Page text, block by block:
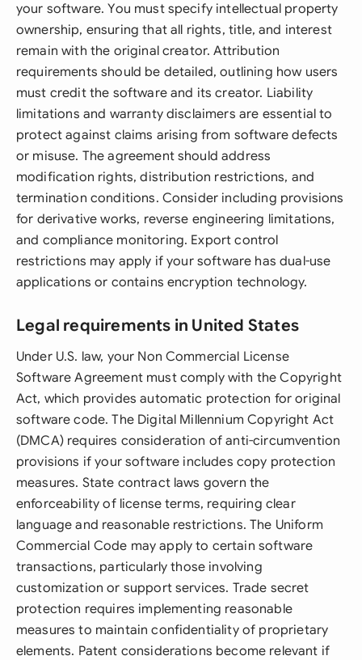
your software. You must specify intellectual property
ownership, ensuring that all rights, title, and interest
remain with the original creator. Attribution
requirements should be detailed, outlining how users
must credit the software and its creator. Liability
limitations and warranty disclaimers are essential to
protect against claims arising from software defects
or misuse. The agreement should address
modification rights, distribution restrictions, and
termination conditions. Consider including provisions
for derivative works, reverse engineering limitations,
and compliance monitoring. Export control
restrictions may apply if your software has dual-use
applications or contains encryption technology.
Legal requirements in United States
Under U.S. law, your Non Commercial License
Software Agreement must comply with the Copyright
Act, which provides automatic protection for original
software code. The Digital Millennium Copyright Act
(DMCA) requires consideration of anti-circumvention
provisions if your software includes copy protection
measures. State contract laws govern the
enforceability of license terms, requiring clear
language and reasonable restrictions. The Uniform
Commercial Code may apply to certain software
transactions, particularly those involving
customization or support services. Trade secret
protection requires implementing reasonable
measures to maintain confidentiality of proprietary
elements. Patent considerations become relevant if